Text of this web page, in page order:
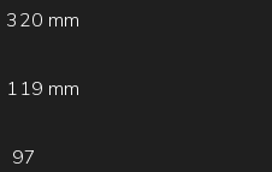
320 mm
119 mm
97